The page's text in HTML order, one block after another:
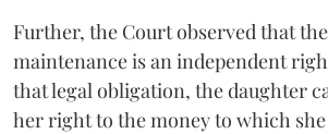
Further, the Court observed that
maintenance is an independent
that legal obligation, the daughter
her right to the money to which